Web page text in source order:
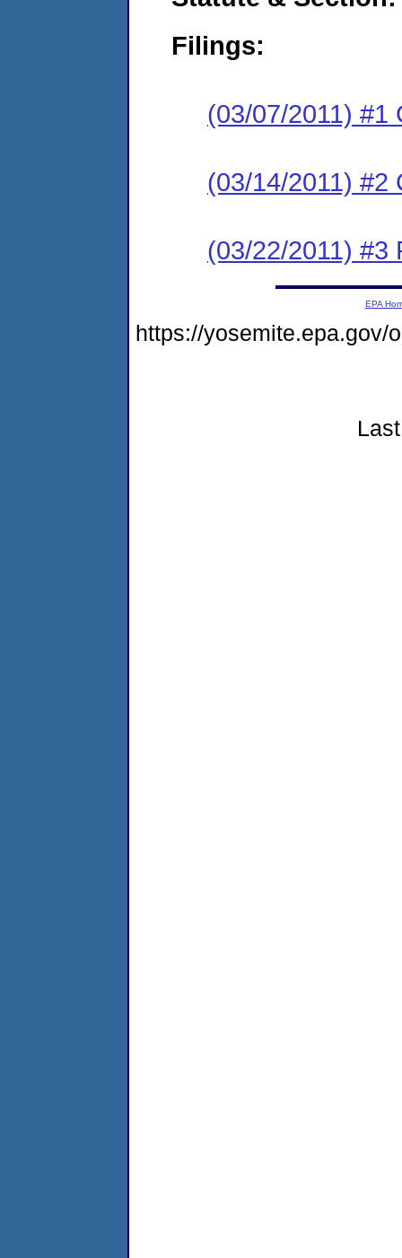
Filings:
(03/07/2011) #1
(03/14/2011) #2
(03/22/2011) #3
EPA
https://yosemite.epa.gov/